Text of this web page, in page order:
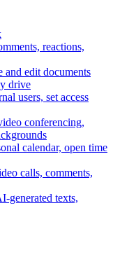
reactions,
and edit documents
drive
users, set access
conferencing,
calendar, open time
calls, comments,
generated texts,